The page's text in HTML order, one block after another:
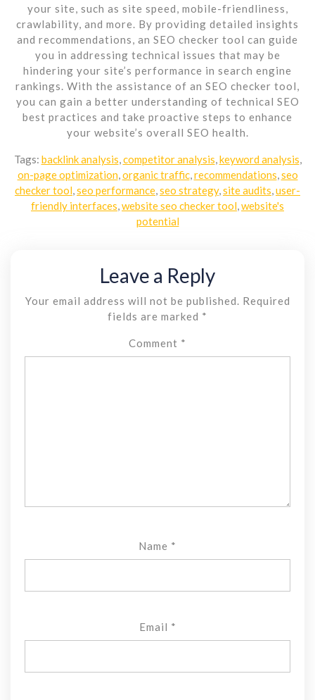
your site, such as site speed, mobile-friendliness,
crawlability, and more. By providing detailed insights
and recommendations, an SEO checker tool can guide
you in addressing technical issues that may be
hindering your site’s performance in search engine
rankings. With the assistance of an SEO checker tool,
you can gain a better understanding of technical SEO
best practices and take proactive steps to enhance
your website’s overall SEO health.
Tags: backlink analysis competitor analysis keyword analysis
on-page optimization, organic traffic, recommendations seo
checker tool seo performance seo strategy, site audits user-
friendly interfaces website seo checker tool website's
potential
Leave a Reply
Your email address will not be published.
Required
fields are marked *
Comment *
Name *
Email *